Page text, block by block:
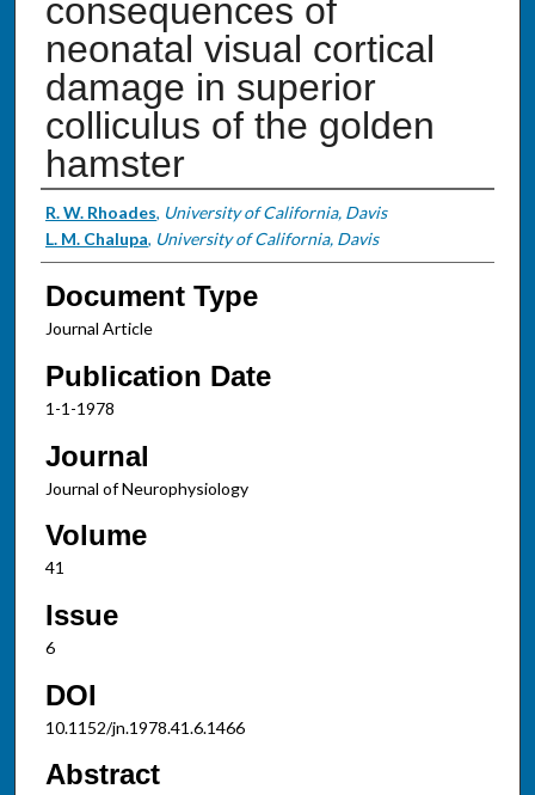
consequences of
neonatal visual cortical
damage in superior
colliculus of the golden
hamster
Authors
R. W. Rhoades, University of California, Davis
L. M. Chalupa, University of California, Davis
Document Type
Journal Article
Publication Date
1-1-1978
Journal
Journal of Neurophysiology
Volume
41
Issue
6
DOI
10.1152/jn.1978.41.6.1466
Abstract